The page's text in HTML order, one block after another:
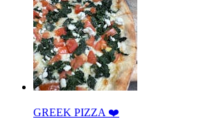
GREEK PIZZA ❤️